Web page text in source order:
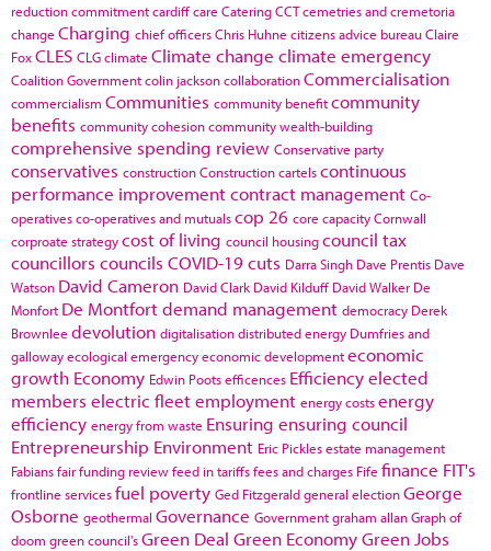
reduction commitmentcardiffcare CateringCCTcemetries and cremetoria
change Charging chief officersChris Huhne citizens advice bureauClaire
FoxCLES CLGclimate Climate change climate emergency
Coalition Governmentcolin jacksoncollaborationCommercialisation
commercialism Communities community benefitcommunity
benefits community cohesioncommunity wealth-building
comprehensive spending review Conservative party
conservatives constructionConstruction cartelscontinuous
performance improvementcontract management Co-
operativesco-operatives and mutualscop 26 core capacityCornwall
corproate strategycost of living council housingcouncil tax
councillors councils COVID-19cuts Darra Singh Dave Prentis Dave
Watson David Cameron David Clark David Kilduff David Walker De
Monfort De Montfortdemand management democracy Derek
Brownlee devolution digitalisationdistributed energy Dumfries and
gallowayecological emergencyeconomic developmenteconomic
growth Economy Edwin Pootsefficences Efficiencyelected
members electric fleetemployment energy costsenergy
efficiency energy from waste Ensuring ensuring council
Entrepreneurship Environment Eric Picklesestate management
Fabiansfair funding reviewfeed in tariffsfees and charges Fife finance FIT's
frontline servicesfuel poverty Ged Fitzgeraldgeneral electionGeorge
Osborne geothermal Governance Governmentgraham allanGraph of
doom green council'sGreen Deal Green EconomyGreen Jobs